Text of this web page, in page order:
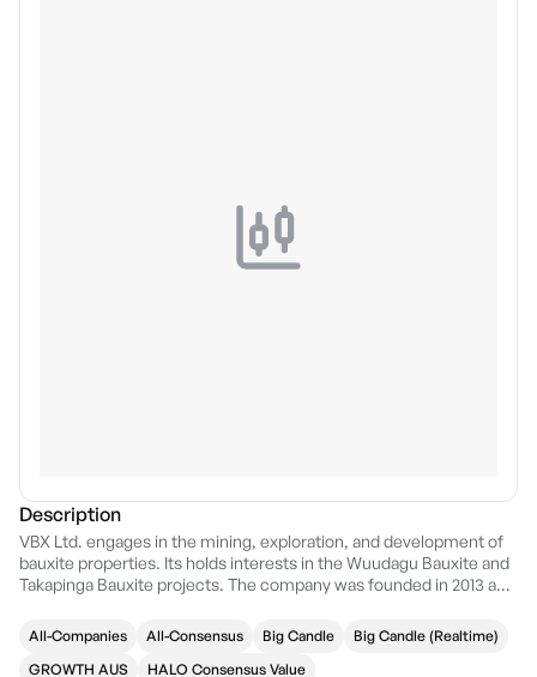
Description
VBX Ltd. engages in the mining, exploration, and development of
bauxite properties. Its holds interests in the Wuudagu Bauxite and
Takapinga Bauxite projects. The company was founded in 2013 and
All-Companies All-Consensus Big Candle
Big Candle (Realtime)
GROWTH AUS
HALO Consensus Value